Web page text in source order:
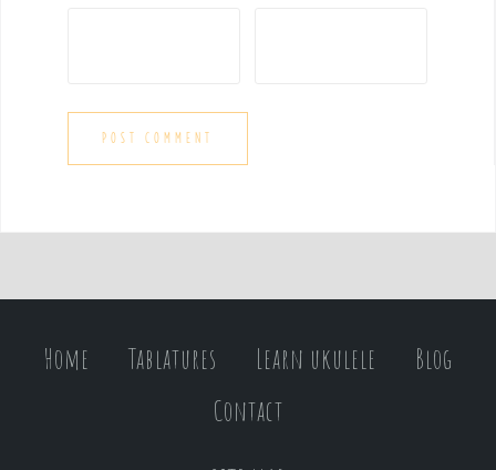
Home Tablatures Learn ukulele
Blog
Contact